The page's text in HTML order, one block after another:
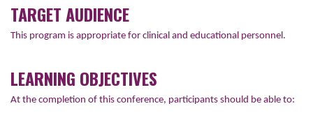
TARGET AUDIENCE
This program is appropriate for clinical and educational personnel.
LEARNING OBJECTIVES
At the completion of this conference, participants should be able to: